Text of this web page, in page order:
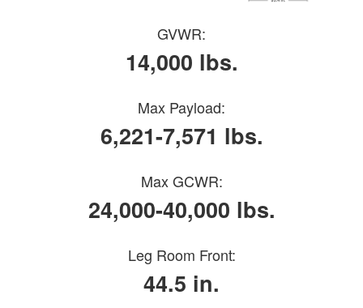
GVWR:
14,000 lbs.
Max Payload:
6,221-7,571 lbs.
Max GCWR:
24,000-40,000 lbs.
Leg Room Front:
44.5 in.